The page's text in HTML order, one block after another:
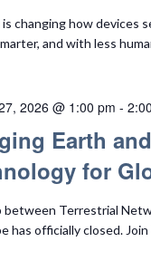
changing how devices
and with less
Earth
for
2026 @ 1:00 pm -
between Terrestrial
has officially closed.